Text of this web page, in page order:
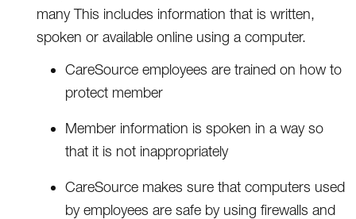
many This includes information that is written,
spoken or available online using a computer.
CareSource employees are trained on how to
protect member
Member information is spoken in a way so
that it is not inappropriately
CareSource makes sure that computers used
by employees are safe by using firewalls and